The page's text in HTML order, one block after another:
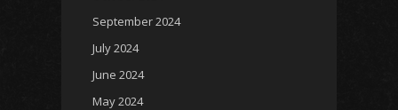
September 2024
July 2024
June 2024
May 2024